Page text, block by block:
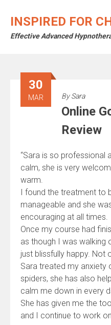
INSPIRED FOR
Effective Advanced
30
MAR BySara
Online
Review
“Sara is so professional
calm, she is very
warm.
I found the treatment to
manageable and she
encouraging at all times.
Once my course had
as though I was walking
just blissfully happy. Not
Sara treated my anxiety
spiders, she has also
calm me down in every
She has given me the
and I continue to work